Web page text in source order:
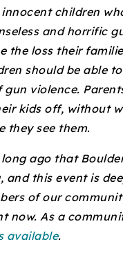
- Osman
- Sophie
- Ian
children
and horrific
the loss their
should be able
violence.
kids off, without
they see them.
ago that
and this event is
of our
now. As a
available.